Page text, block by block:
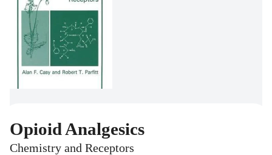
Opioid Analgesics
Chemistry and Receptors